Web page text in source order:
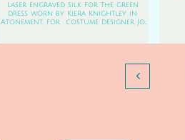
Laser engraved silk for the green
dress worn by Kiera Knightley in
Atonement, for  costume designer Jo...
